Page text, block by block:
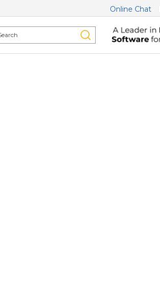
Online Chat